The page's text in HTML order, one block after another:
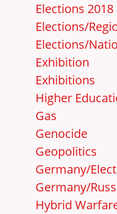
Elections 2018
Elections/
Elections/
Exhibition
Exhibitions
Higher
Gas
Genocide
Geopolitics
Germany/
Germany/
Hybrid